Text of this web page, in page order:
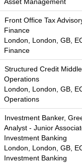
Front Office Tax
Finance
London, London, GB,
Finance
Structured Credit
Operations
London, London, GB,
Operations
Investment Banker,
Analyst - Junior
Investment Banking
London, London, GB,
Investment Banking